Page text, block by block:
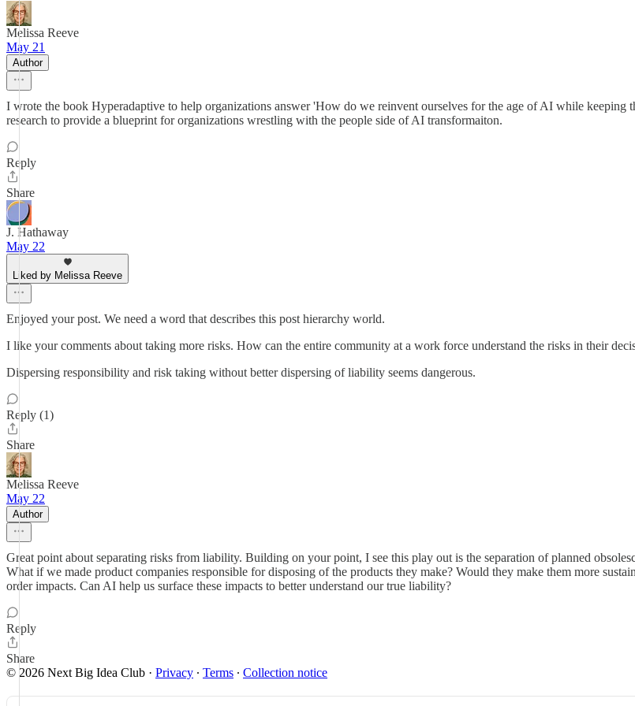
Melissa Reeve
May 21
Author
I wrote the book Hyperadaptive to help organizations answer 'How do we reinvent ourselves for the age of AI while keeping
research to provide a blueprint for organizations wrestling with the people side of AI transformaiton.
Reply
Share
J. Hathaway
May 22
Liked by Melissa Reeve
Enjoyed your post. We need a word that describes this post hierarchy world.
I like your comments about taking more risks. How can the entire community at a work force understand the risks in their
Dispersing responsibility and risk taking without better dispersing of liability seems dangerous.
Reply (1)
Share
Melissa Reeve
May 22
Author
Great point about separating risks from liability. Building on your point, I see this play out is the separation of planned
What if we made product companies responsible for disposing of the products they make? Would they make them more
order impacts. Can AI help us surface these impacts to better understand our true liability?
Reply
Share
© 2026 Next Big Idea Club · Privacy ∙ Terms ∙ Collection notice